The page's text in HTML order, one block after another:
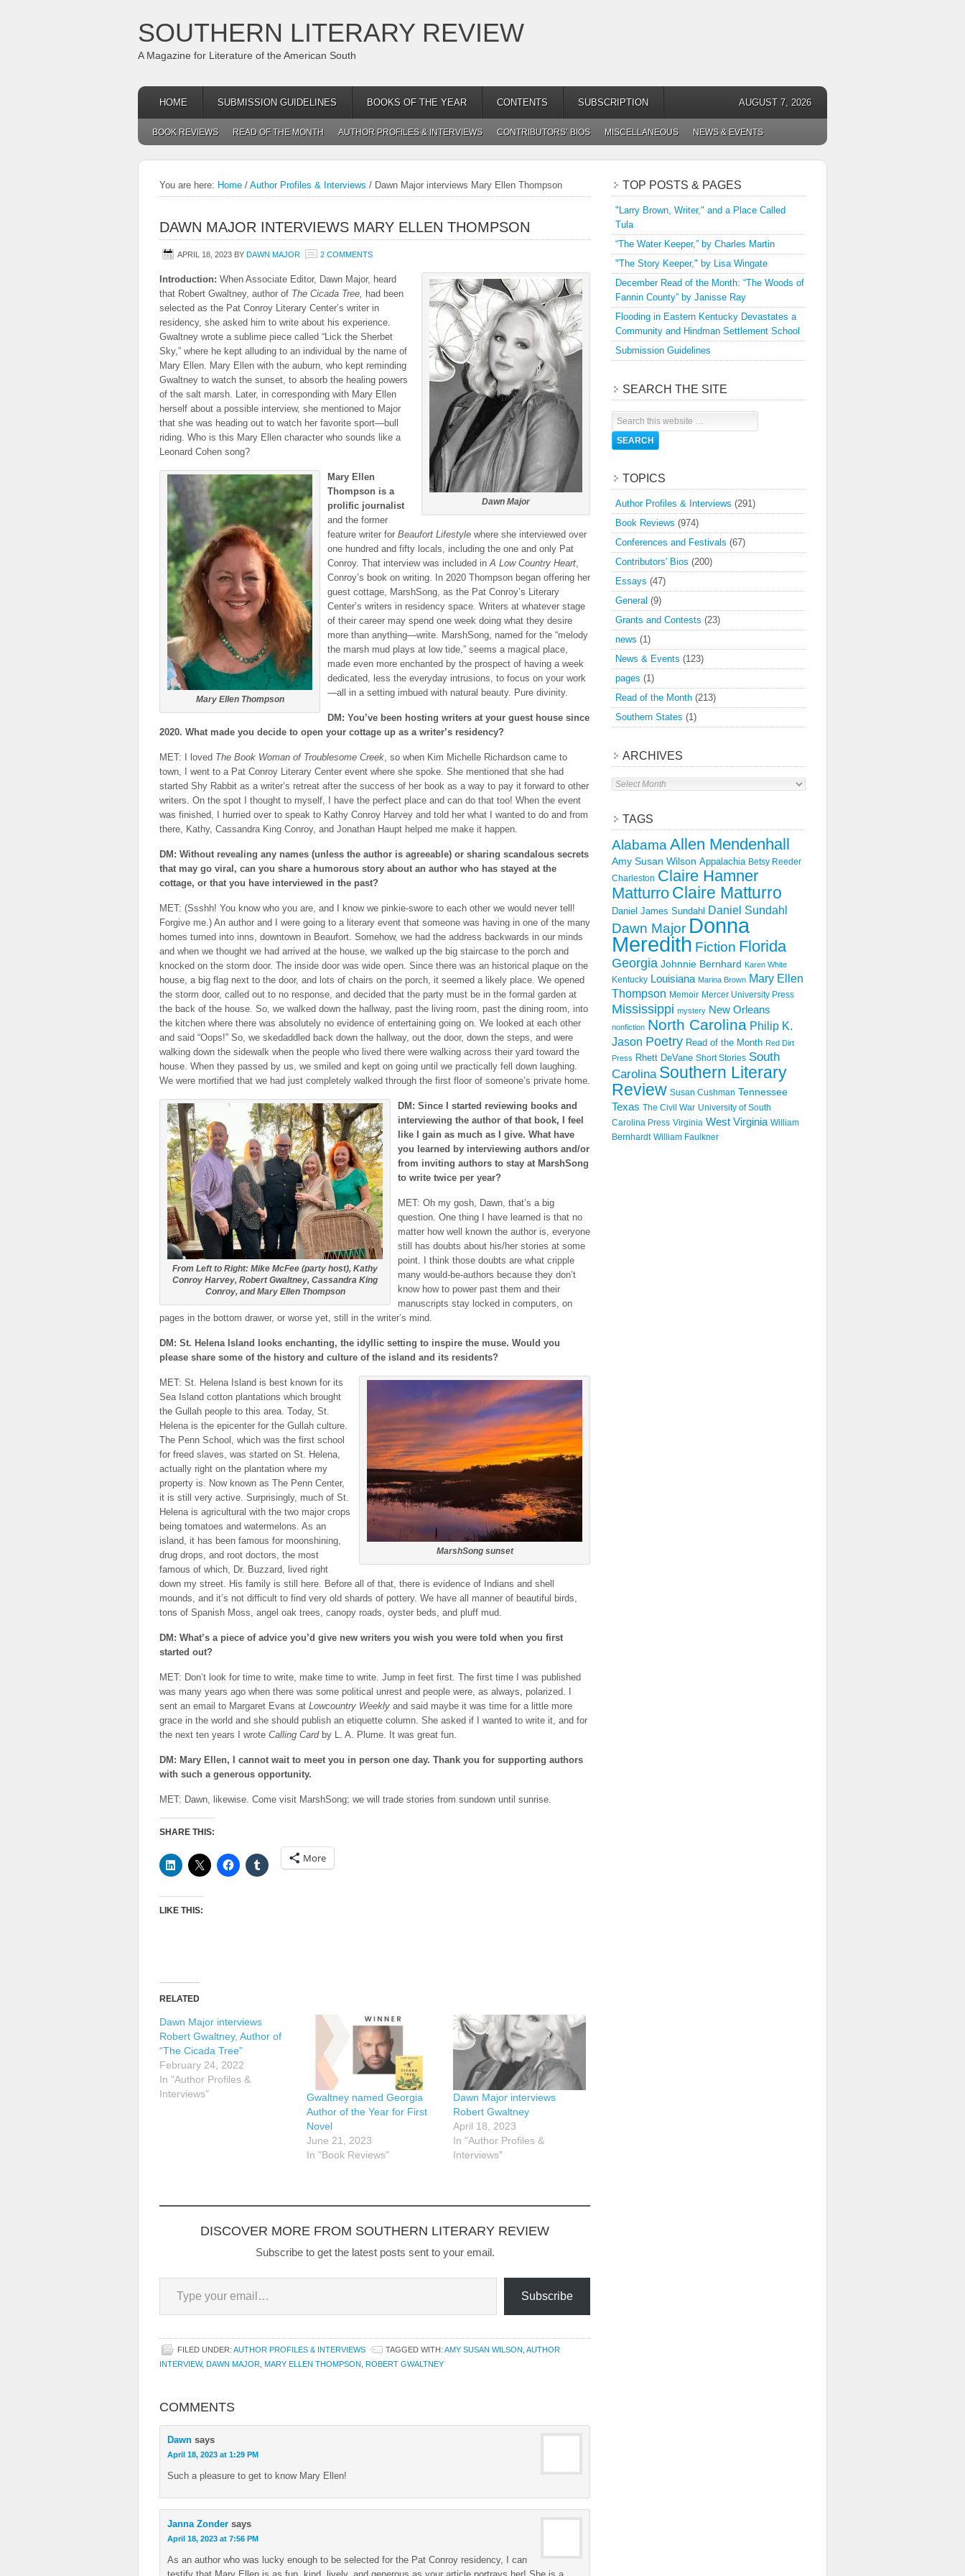
SOUTHERN LITERARY REVIEW
A Magazine for Literature of the American South
HOME SUBMISSION GUIDELINES BOOKS OF THE YEAR CONTENTS SUBSCRIPTION AUGUST 7, 2026
BOOK REVIEWS READ OF THE MONTH AUTHOR PROFILES & INTERVIEWS CONTRIBUTORS’ BIOS MISCELLANEOUS NEWS & EVENTS
You are here: Home / Author Profiles & Interviews / Dawn Major interviews Mary Ellen Thompson
DAWN MAJOR INTERVIEWS MARY ELLEN THOMPSON
APRIL 18, 2023 BY DAWN MAJOR 2 COMMENTS
Dawn Major
Introduction: When Associate Editor, Dawn Major, heard
that Robert Gwaltney, author of The Cicada Tree, had been
selected as the Pat Conroy Literary Center’s writer in
residency, she asked him to write about his experience.
Gwaltney wrote a sublime piece called “Lick the Sherbet
Sky,” where he kept alluding to an individual by the name of
Mary Ellen. Mary Ellen with the auburn, who kept reminding
Gwaltney to watch the sunset, to absorb the healing powers
of the salt marsh. Later, in corresponding with Mary Ellen
herself about a possible interview, she mentioned to Major
that she was heading out to watch her favorite sport—bull
riding. Who is this Mary Ellen character who sounds like a
Leonard Cohen song?
Mary Ellen Thompson
Mary Ellen
Thompson is a
prolific journalist
and the former
feature writer for Beaufort Lifestyle where she interviewed over
one hundred and fifty locals, including the one and only Pat
Conroy. That interview was included inA Low Country Heart,
Conroy’s book on writing. In 2020 Thompson began offering her
guest cottage, MarshSong, as the Pat Conroy’s Literary
Center’s writers in residency space. Writers at whatever stage
of their career may spend one week doing what they desire
more than anything—write. MarshSong, named for the “melody
the marsh mud plays at low tide,” seems a magical place,
made even more enchanted by the prospect of having a week
dedicated, less the everyday intrusions, to focus on your work
—all in a setting imbued with natural beauty. Pure divinity.
DM: You’ve been hosting writers at your guest house since
2020. What made you decide to open your cottage up as a writer’s residency?
MET: I loved The Book Woman of Troublesome Creek, so when Kim Michelle Richardson came to
town, I went to a Pat Conroy Literary Center event where she spoke. She mentioned that she had
started Shy Rabbit as a writer’s retreat after the success of her book as a way to pay it forward to other
writers. On the spot I thought to myself, I have the perfect place and can do that too! When the event
was finished, I hurried over to speak to Kathy Conroy Harvey and told her what I wanted to do and from
there, Kathy, Cassandra King Conroy, and Jonathan Haupt helped me make it happen.
DM: Without revealing any names (unless the author is agreeable) or sharing scandalous secrets
that may go viral, can you share a humorous story about an author who has stayed at the
cottage, or that you have interviewed in the past?
MET: (Ssshh! You know who you are, and I know we pinkie-swore to each other we would never tell!
Forgive me.) An author and I were going to a literary event that someone was having in one of the many
homes turned into inns, downtown in Beaufort. Somehow, we had the address backwards in our minds
and when we thought we had arrived at the house, we walked up the big staircase to the porch and
knocked on the storm door. The inside door was wide open. Since there was an historical plaque on the
house, a big flag next to the door, and lots of chairs on the porch, it seemed a likely place. We opened
the storm door, called out to no response, and decided that the party must be in the formal garden at
the back of the house. So, we walked down the hallway, past the living room, past the dining room, into
the kitchen where there was absolutely no evidence of entertaining going on. We looked at each other
and said “Oops!” So, we skedaddled back down the hallway, out the door, down the steps, and were
walking down the sidewalk when the people who lived there were walking across their yard toward the
house. When they passed by us, we smiled and kept on going until we practically fell down laughing.
We were mortified that we had just completely walked through the first floor of someone’s private home.
From Left to Right: Mike McFee (party host), Kathy
Conroy Harvey, Robert Gwaltney, Cassandra King
Conroy, and Mary Ellen Thompson
DM: Since I started reviewing books and
interviewing the author of that book, I feel
like I gain as much as I give. What have
you learned by interviewing authors and/or
from inviting authors to stay at MarshSong
to write twice per year?
MET: Oh my gosh, Dawn, that’s a big
question. One thing I have learned is that no
matter how well known the author is, everyone
still has doubts about his/her stories at some
point. I think those doubts are what cripple
many would-be-authors because they don’t
know how to power past them and their
manuscripts stay locked in computers, on
pages in the bottom drawer, or worse yet, still in the writer’s mind.
DM: St. Helena Island looks enchanting, the idyllic setting to inspire the muse. Would you
please share some of the history and culture of the island and its residents?
MarshSong sunset
MET: St. Helena Island is best known for its
Sea Island cotton plantations which brought
the Gullah people to this area. Today, St.
Helena is the epicenter for the Gullah culture.
The Penn School, which was the first school
for freed slaves, was started on St. Helena,
actually right on the plantation where my
property is. Now known as The Penn Center,
it is still very active. Surprisingly, much of St.
Helena is agricultural with the two major crops
being tomatoes and watermelons. As an
island, it has been famous for moonshining,
drug drops, and root doctors, the most
famous of which, Dr. Buzzard, lived right
down my street. His family is still here. Before all of that, there is evidence of Indians and shell
mounds, and it’s not difficult to find very old shards of pottery. We have all manner of beautiful birds,
tons of Spanish Moss, angel oak trees, canopy roads, oyster beds, and pluff mud.
DM: What’s a piece of advice you’d give new writers you wish you were told when you first
started out?
MET: Don’t look for time to write, make time to write. Jump in feet first. The first time I was published
was many years ago when there was some political unrest and people were, as always, polarized. I
sent an email to Margaret Evans at Lowcountry Weekly and said maybe it was time for a little more
grace in the world and she should publish an etiquette column. She asked if I wanted to write it, and for
the next ten years I wrote Calling Cardby L. A. Plume. It was great fun.
DM: Mary Ellen, I cannot wait to meet you in person one day. Thank you for supporting authors
with such a generous opportunity.
MET: Dawn, likewise. Come visit MarshSong; we will trade stories from sundown until sunrise.
SHARE THIS:
More
LIKE THIS:
RELATED
Dawn Major interviews
Robert Gwaltney, Author of
“The Cicada Tree”
February 24, 2022
In "Author Profiles &
Interviews"
Gwaltney named Georgia
Author of the Year for First
Novel
June 21, 2023
In "Book Reviews"
Dawn Major interviews
Robert Gwaltney
April 18, 2023
In "Author Profiles &
Interviews"
DISCOVER MORE FROM SOUTHERN LITERARY REVIEW
Subscribe to get the latest posts sent to your email.
Type your email…
Subscribe
FILED UNDER: AUTHOR PROFILES & INTERVIEWS TAGGED WITH: AMY SUSAN WILSON, AUTHOR
INTERVIEW, DAWN MAJOR, MARY ELLEN THOMPSON, ROBERT GWALTNEY
COMMENTS
Dawn says
April 18, 2023 at 1:29 PM
Such a pleasure to get to know Mary Ellen!
Janna Zonder says
April 18, 2023 at 7:56 PM
As an author who was lucky enough to be selected for the Pat Conroy residency, I can
TOP POSTS & PAGES
"Larry Brown, Writer," and a Place Called
Tula
“The Water Keeper,” by Charles Martin
"The Story Keeper," by Lisa Wingate
December Read of the Month: “The Woods of
Fannin County” by Janisse Ray
Flooding in Eastern Kentucky Devastates a
Community and Hindman Settlement School
Submission Guidelines
SEARCH THE SITE
TOPICS
Author Profiles & Interviews (291)
Book Reviews (974)
Conferences and Festivals (67)
Contributors' Bios (200)
Essays (47)
General (9)
Grants and Contests (23)
news (1)
News & Events (123)
pages (1)
Read of the Month (213)
Southern States (1)
ARCHIVES
Archives
TAGS
Alabama Allen Mendenhall
Amy Susan Wilson Appalachia Betsy Reeder
Charleston Claire Hamner
Matturro Claire Matturro
Daniel James Sundahl Daniel Sundahl
Dawn Major Donna
Meredith Fiction Florida
Georgia Johnnie Bernhard Karen White
Kentucky Louisiana Marina Brown Mary Ellen
Thompson Memoir Mercer University Press
Mississippi mystery New Orleans
nonfiction North Carolina Philip K.
Jason Poetry Read of the Month Red Dirt
Press Rhett DeVane Short Stories South
Carolina Southern Literary
Review Susan Cushman Tennessee
Texas The Civil War University of South
Carolina Press Virginia West Virginia William
Bernhardt William Faulkner